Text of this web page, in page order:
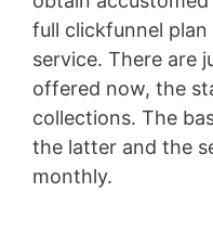
full clickfunnel
service. There are
offered now, the
collections. The
the latter and the
monthly.